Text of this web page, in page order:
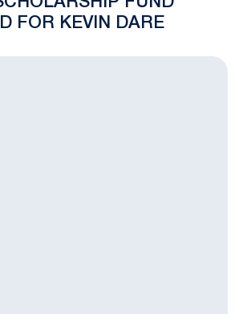
FOR KEVIN DARE
Athlete Kevin Dare Dies at Big Ten